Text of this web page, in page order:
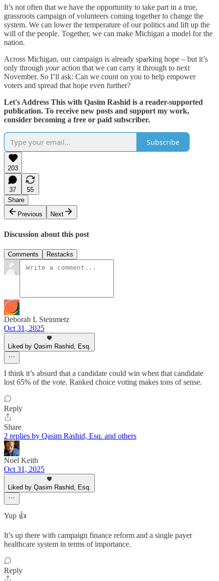
It’s not often that we have the opportunity to take part in a true,
grassroots campaign of volunteers coming together to change the
system. We can lower the temperature of our politics and lift up the
will of the people. Together, we can make Michigan a model for the
nation.
Across Michigan, our campaign is already sparking hope – but it’s
only through youraction that we can carry it through to next
November. So I’ll ask: Can we count on you to help empower
voters and spread that hope even further?
Let's Address This with Qasim Rashid is a reader-supported
publication. To receive new posts and support my work,
consider becoming a free or paid subscriber.
Subscribe
203
37
55
Share
Previous
Next
Discussion about this post
Comments Restacks
Deborah L Steinmetz
Oct 31, 2025
Liked by Qasim Rashid, Esq.
I think it’s absurd that a candidate could win when that candidate
lost 65% of the vote. Ranked choice voting makes tons of sense.
Reply
Share
2 replies by Qasim Rashid, Esq. and others
Noel Keith
Oct 31, 2025
Liked by Qasim Rashid, Esq.
Yup 👍
It’s up there with campaign finance reform and a single payer
healthcare system in terms of importance.
Reply